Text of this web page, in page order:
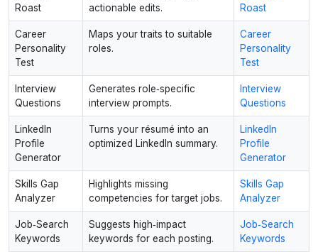
Roast
actionable edits.
Roast
Career
Personality
Test
Maps your traits to suitable
roles.
Career
Personality
Test
Interview
Questions
Generates role‑specific
interview prompts.
Interview
Questions
LinkedIn
Profile
Generator
Turns your résumé into an
optimized LinkedIn summary.
LinkedIn
Profile
Generator
Skills Gap
Analyzer
Highlights missing
competencies for target jobs.
Skills Gap
Analyzer
Job‑Search
Keywords
Suggests high‑impact
keywords for each posting.
Job‑Search
Keywords